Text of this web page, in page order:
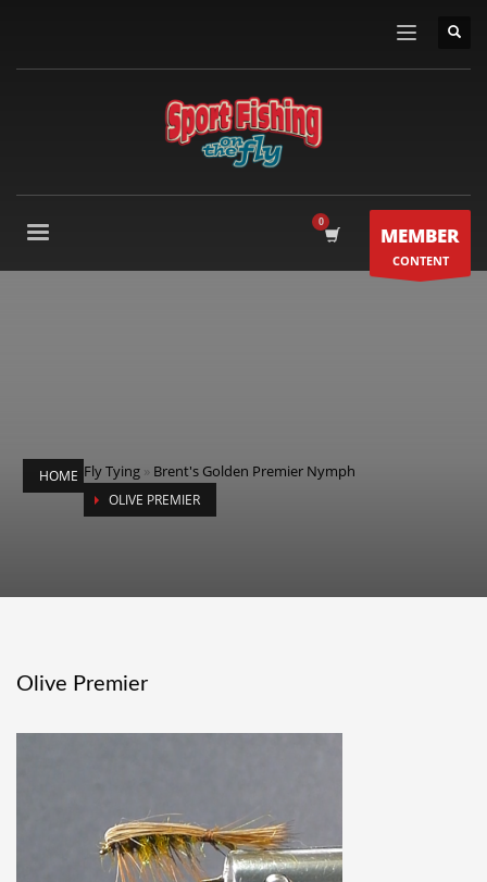
MEMBER
CONTENT
HOME Fly Tying » Brent's Golden Premier Nymph
OLIVE PREMIER
Olive Premier